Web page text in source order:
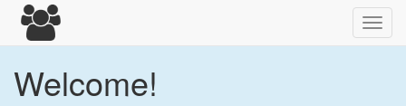
Welcome!